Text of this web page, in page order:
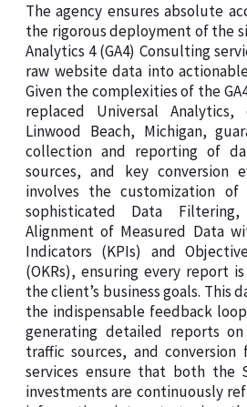
The agency ensures absolute
the rigorous deployment of the
Analytics 4 (GA4) Consulting
raw website data into
Given the complexities of the
replaced Universal
Linwood Beach, Michigan,
collection and reporting of
sources, and key conversion
involves the customization of
sophisticated Data
Alignment of Measured Data
Indicators (KPIs) and
(OKRs), ensuring every report
the client’s business goals. This
the indispensable feedback
generating detailed reports
traffic sources, and conversion
services ensure that both the
investments are continuously